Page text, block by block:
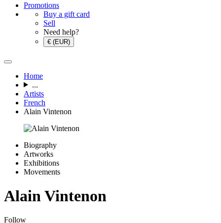
Promotions
Buy a gift card
Sell
Need help?
€ (EUR)
Home
...
Artists
French
Alain Vintenon
Biography
Artworks
Exhibitions
Movements
Alain Vintenon
Follow